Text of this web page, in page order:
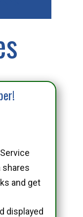
shares
and get
displayed